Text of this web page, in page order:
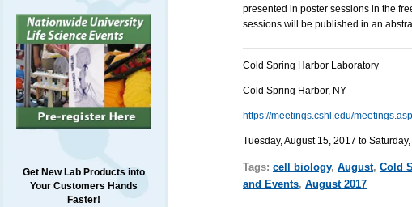
Get New Lab Products into
Your Customers Hands
Faster!
presented in poster sessions in the
sessions will be published in an
Cold Spring Harbor Laboratory
Cold Spring Harbor, NY
https://meetings.cshl.edu/
Tuesday, August 15, 2017 to
Tags: cell biology, August, Cold
and Events, August 2017